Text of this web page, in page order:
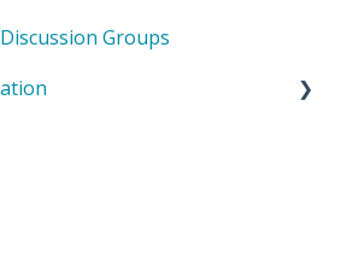
Groups